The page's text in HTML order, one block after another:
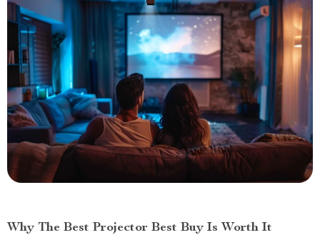
Why The Best Projector Best Buy Is Worth It